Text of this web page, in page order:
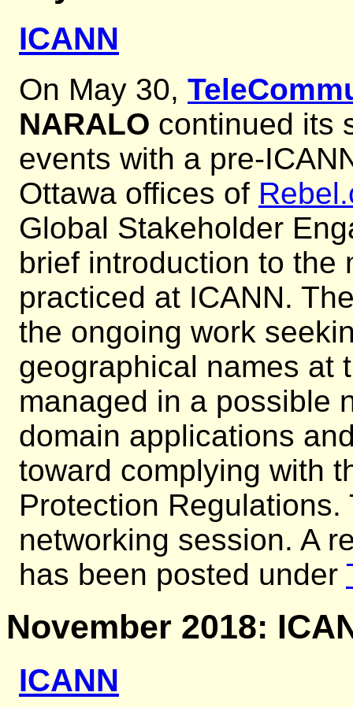
ICANN
On May 30,
NARALO continued its
events with a pre-
Ottawa offices of
Global Stakeholder
brief introduction to the
practiced at ICANN.
the ongoing work
geographical names at
managed in a possible
domain applications
toward complying with
Protection
networking session. A
has been posted under
November 2018:
ICANN